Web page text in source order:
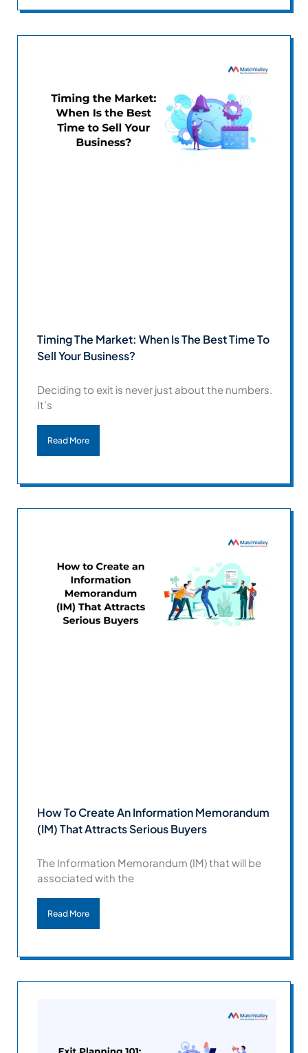
Timing The Market: When Is The Best Time To
Sell Your Business?
Deciding to exit is never just about the numbers.
It’s
Read More
How To Create An Information Memorandum
(IM) That Attracts Serious Buyers
The Information Memorandum (IM) that will be
associated with the
Read More